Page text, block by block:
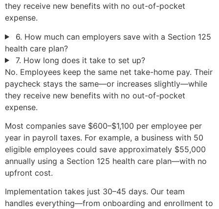
they receive new benefits with no out-of-pocket
expense.
6. How much can employers save with a Section 125
health care plan?
7. How long does it take to set up?
No. Employees keep the same net take-home pay. Their
paycheck stays the same—or increases slightly—while
they receive new benefits with no out-of-pocket
expense.
Most companies save $600–$1,100 per employee per
year in payroll taxes. For example, a business with 50
eligible employees could save approximately $55,000
annually using a Section 125 health care plan—with no
upfront cost.
Implementation takes just 30–45 days. Our team
handles everything—from onboarding and enrollment to